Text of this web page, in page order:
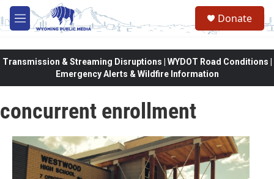
Skip to main content
M
e
Donate
Transmission & Streaming Disruptions | WYDOT Road Conditions |
Emergency Alerts & Wildfire Information
concurrent enrollment